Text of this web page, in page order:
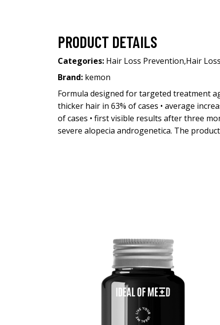
PRODUCT DETAILS
Categories: Hair Loss Prevention,Hair
Brand: kemon
Formula designed for targeted treatment
thicker hair in 63% of cases • average
of cases • first visible results after three
severe alopecia androgenetica. The